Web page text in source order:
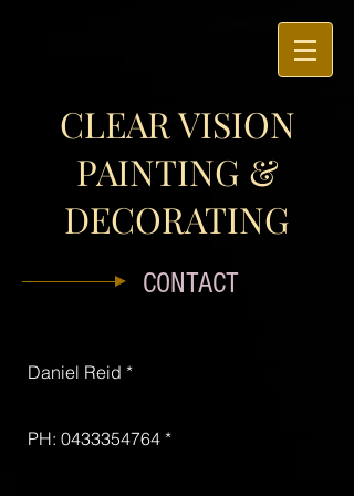
CONTACT
CLEAR VISION
PAINTING &
DECORATING